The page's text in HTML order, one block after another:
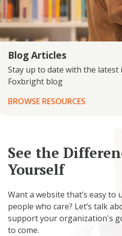
Blog Articles
Stay up to date with the
Foxbright blog
BROWSE RESOURCES
See the
Yourself
Want a website that’s easy to
people who care? Let’s talk
support your organization's
to come.